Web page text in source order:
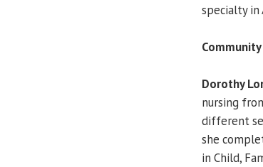
specialty in
Dorothy
nursing
different
she
in Child,